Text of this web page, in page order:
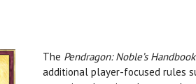
The Pendragon: Noble’s Handbook
additional player-focused rules